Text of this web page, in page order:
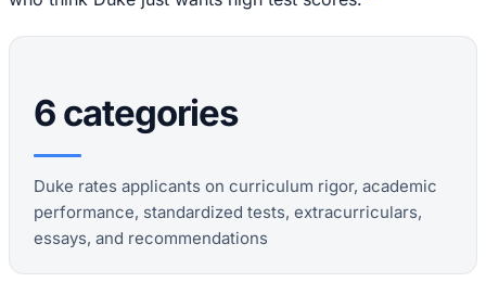
6 categories
Duke rates applicants on curriculum rigor, academic
performance, standardized tests, extracurriculars,
essays, and recommendations